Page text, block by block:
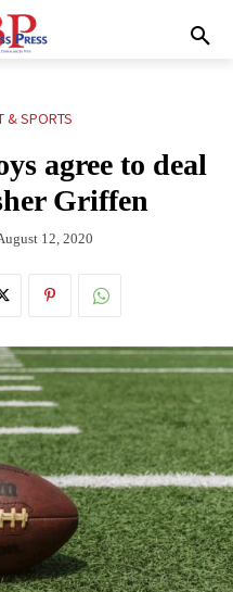
& SPORTS
agree to deal
Griffen
12, 2020